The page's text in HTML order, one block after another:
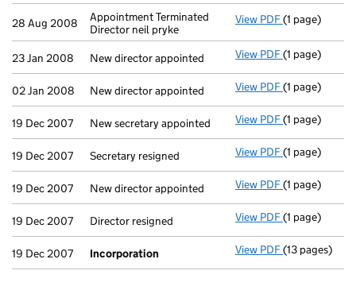
28 Aug 2008
Appointment Terminated
Director neil pryke
View PDF Appointment
(1 page)
23 Jan 2008 New director appointed View PDF New director
(1 page)
02 Jan 2008 New director appointed View PDF New director
(1 page)
19 Dec 2007 New secretary appointed View PDF New
(1 page)
19 Dec 2007 Secretary resigned View PDF Secretary
(1 page)
19 Dec 2007 New director appointed View PDF New director
(1 page)
19 Dec 2007 Director resigned View PDF Director
(1 page)
19 Dec 2007 Incorporation View PDF Incorporation
(13 pages)